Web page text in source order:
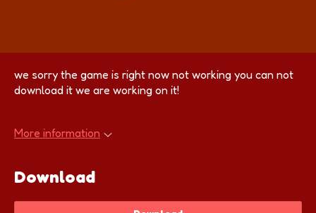
we sorry the game is right now not working you can not
download it we are working on it!
More information
Download